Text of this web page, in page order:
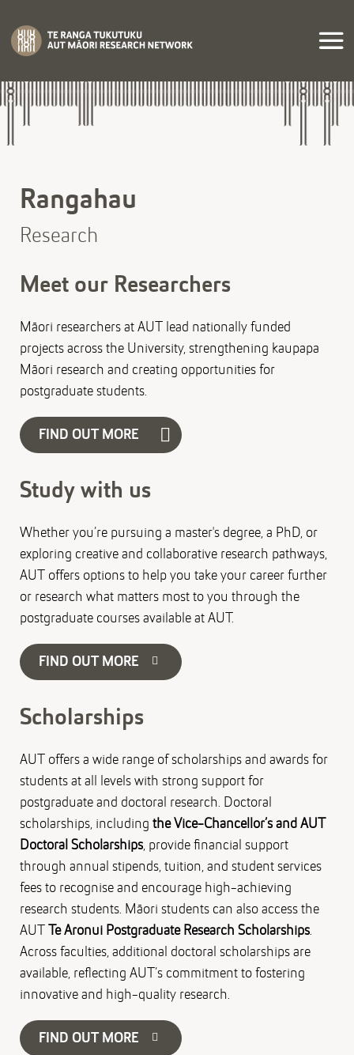
Rangahau
Research
Meet our Researchers
Māori researchers at AUT lead nationally funded
projects across the University, strengthening kaupapa
Māori research and creating opportunities for
postgraduate students.
FIND OUT MORE
Study with us
Whether you’re pursuing a master's degree, a PhD, or
exploring creative and collaborative research pathways,
AUT offers options to help you take your career further
or research what matters most to you through the
postgraduate courses available at AUT.
FIND OUT MORE
Scholarships
AUT offers a wide range of scholarships and awards for
students at all levels with strong support for
postgraduate and doctoral research. Doctoral
scholarships, including the Vice-Chancellor’s and AUT
Doctoral Scholarships, provide financial support
through annual stipends, tuition, and student services
fees to recognise and encourage high-achieving
research students. Māori students can also access the
AUT
Te Aronui Postgraduate Research Scholarships.
Across faculties, additional doctoral scholarships are
available, reflecting AUT’s commitment to fostering
innovative and high-quality research.
FIND OUT MORE